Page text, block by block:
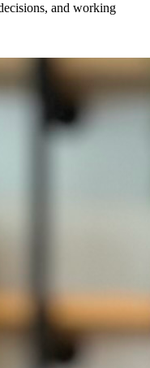
and working